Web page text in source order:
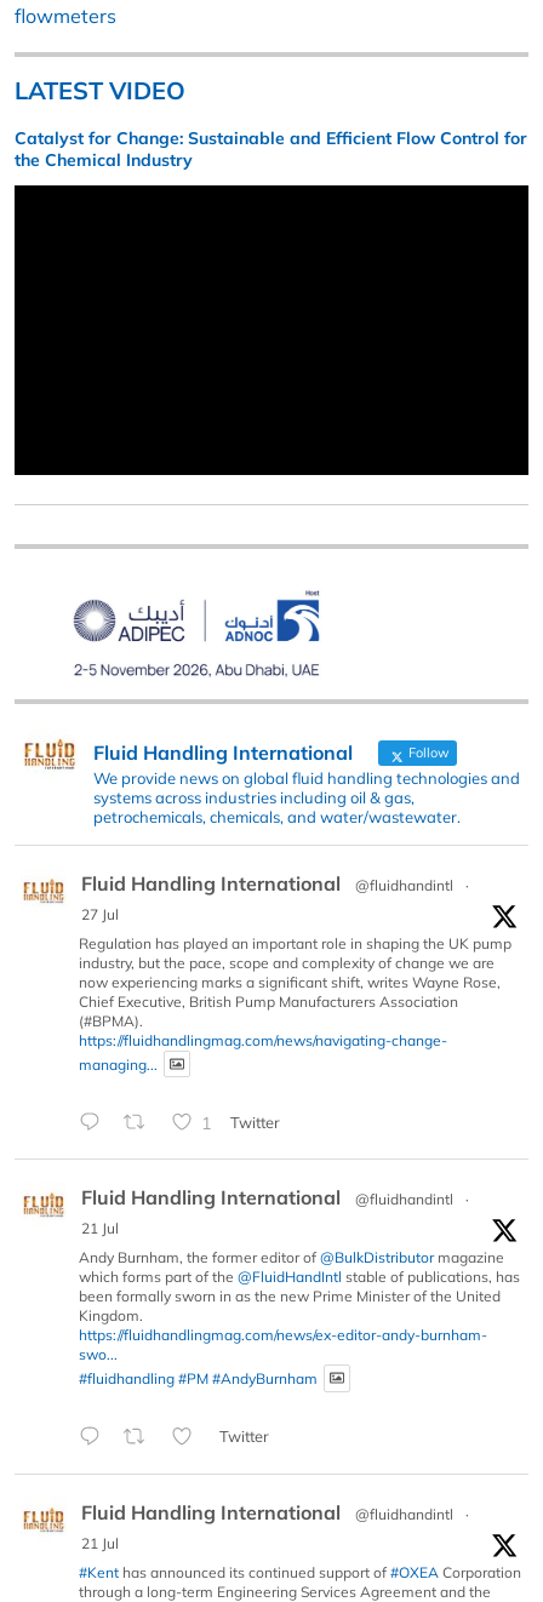
flowmeters
LATEST VIDEO
Catalyst for Change: Sustainable and Efficient Flow Control for
the Chemical Industry
Fluid Handling International Follow
We provide news on global fluid handling technologies and
systems across industries including oil & gas,
petrochemicals, chemicals, and water/wastewater.
Fluid Handling International @fluidhandintl
·
27 Jul
Regulation has played an important role in shaping the UK pump
industry, but the pace, scope and complexity of change we are
now experiencing marks a significant shift, writes Wayne Rose,
Chief Executive, British Pump Manufacturers Association
(#BPMA).
https://fluidhandlingmag.com/news/navigating-change-
managing...
1 Twitter
Fluid Handling International @fluidhandintl
·
21 Jul
Andy Burnham, the former editor of @BulkDistributormagazine
which forms part of the @FluidHandIntl stable of publications, has
been formally sworn in as the new Prime Minister of the United
Kingdom.
https://fluidhandlingmag.com/news/ex-editor-andy-burnham-
swo...
#fluidhandling #PM #AndyBurnham
Twitter
Fluid Handling International @fluidhandintl
·
21 Jul
#Kent has announced its continued support of #OXEA Corporation
through a long-term Engineering Services Agreement and the